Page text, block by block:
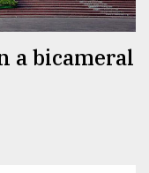
a bicameral